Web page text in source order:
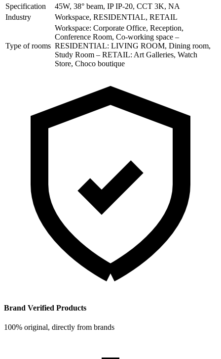
Specification
45W, 38° beam, IP IP-20, CCT 3K, NA
Industry
Workspace, RESIDENTIAL, RETAIL
Type of rooms
Workspace: Corporate Office, Reception,
Conference Room, Co-working space –
RESIDENTIAL: LIVING ROOM, Dining room,
Study Room – RETAIL: Art Galleries, Watch
Store, Choco boutique
Brand Verified Products
100% original, directly from brands